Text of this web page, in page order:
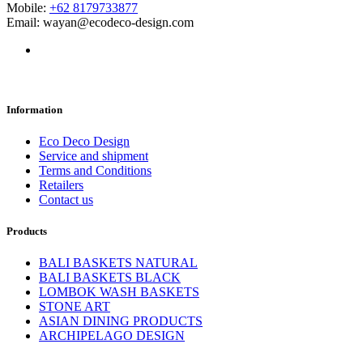
Mobile: +62 8179733877
Email: wayan@ecodeco-design.com
Information
Eco Deco Design
Service and shipment
Terms and Conditions
Retailers
Contact us
Products
BALI BASKETS NATURAL
BALI BASKETS BLACK
LOMBOK WASH BASKETS
STONE ART
ASIAN DINING PRODUCTS
ARCHIPELAGO DESIGN